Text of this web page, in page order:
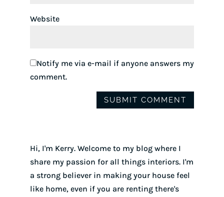
Website
Notify me via e-mail if anyone answers my
comment.
Hi, I'm Kerry. Welcome to my blog where I
share my passion for all things interiors. I'm
a strong believer in making your house feel
like home, even if you are renting there's